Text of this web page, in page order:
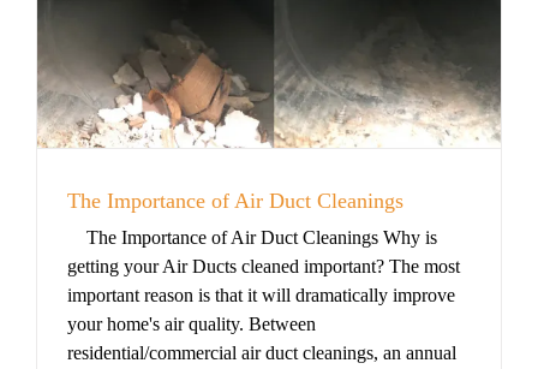
The Importance of Air Duct Cleanings
The Importance of Air Duct Cleanings Why is
getting your Air Ducts cleaned important? The most
important reason is that it will dramatically improve
your home's air quality. Between
residential/commercial air duct cleanings, an annual